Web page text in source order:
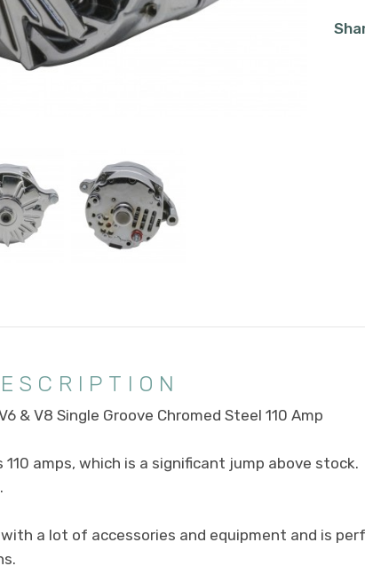
& V8 Single Groove Chromed Steel 110 Amp
amps, which is a significant jump above stock.
a lot of accessories and equipment and is